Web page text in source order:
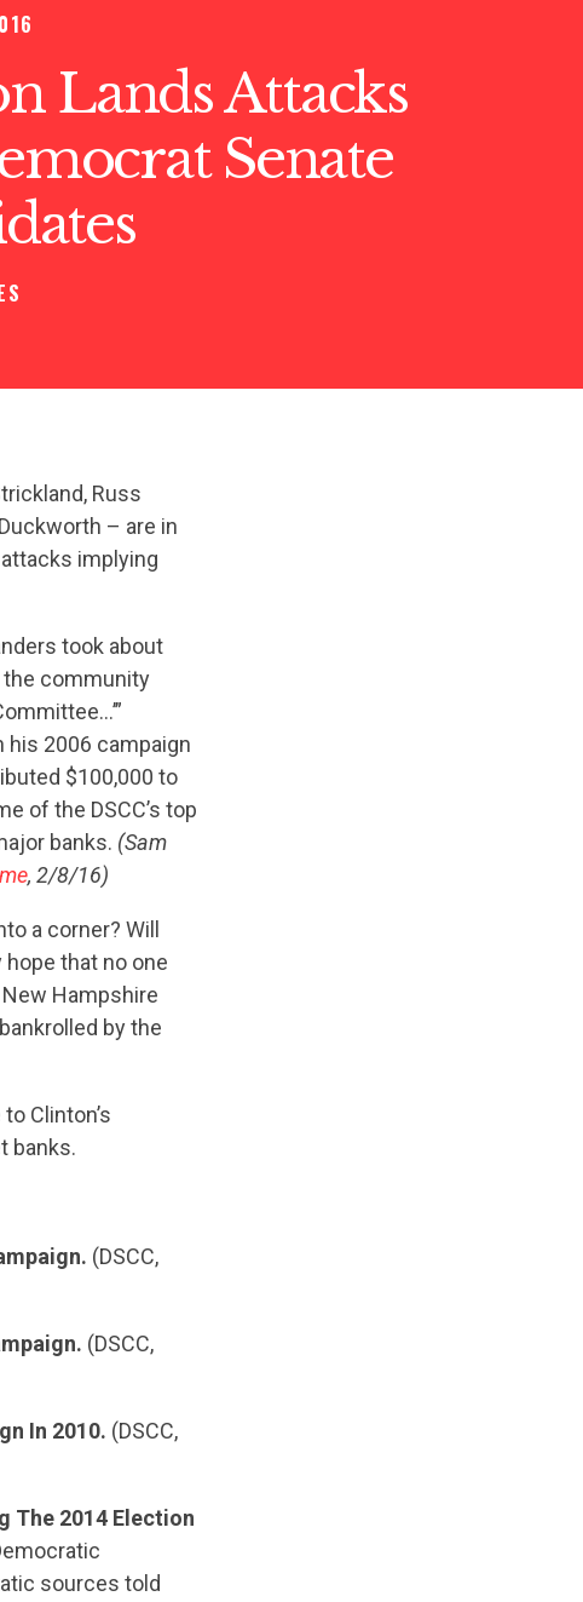
Lands Attacks
Senate
Russ
– are in
implying
took about
the community
his 2006 campaign
$100,000 to
of the DSCC’s top
banks. (Sam
, 2/8/16)
a corner? Will
that no one
Hampshire
by the
Clinton’s
banks.
(DSCC,
(DSCC,
In 2010. (DSCC,
The 2014 Election
sources told